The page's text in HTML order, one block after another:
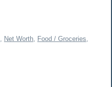
Net Worth, Food / Groceries,